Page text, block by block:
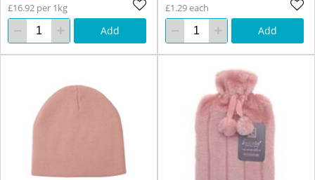
£16.92 per 1kg
Add
£1.29 each
Add